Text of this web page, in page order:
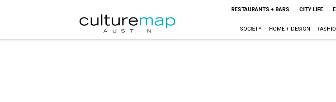
RESTAURANTS + BARS CITY LIFE
SOCIETY HOME + DESIGN